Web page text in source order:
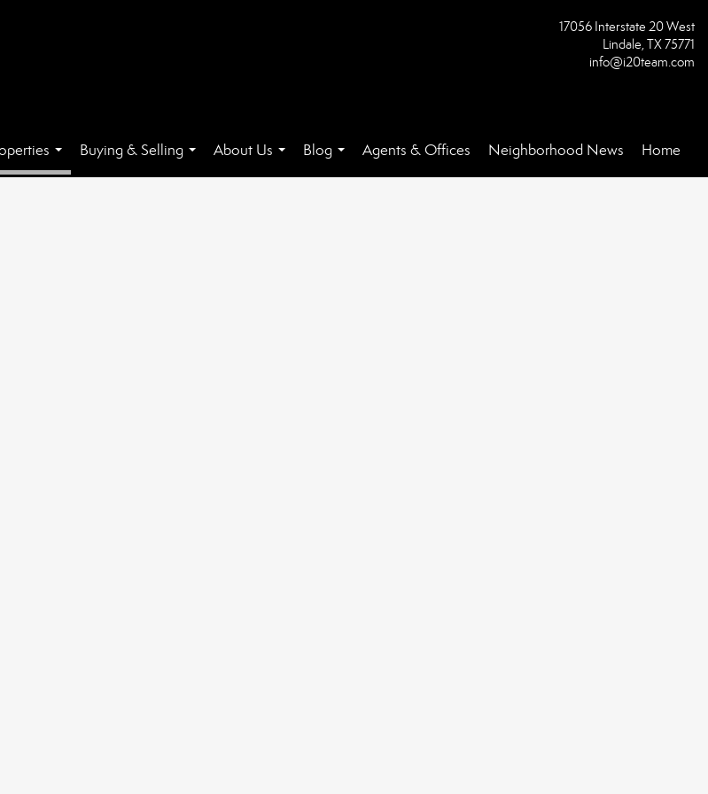
17056 Interstate 20 West
Lindale, TX 75771
info@i20team.com
...
Buying & Selling
...
About Us
...
Blog
...
Agents & Offices Neighborhood News Home